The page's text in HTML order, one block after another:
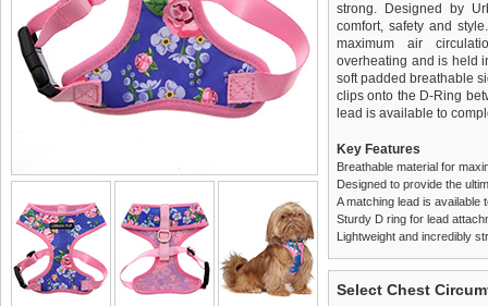
strong. Designed by
comfort, safety and
maximum air
overheating and is held
soft padded breathable
clips onto the D-Ring
lead is available to
Key Features
Breathable material for
Designed to provide the
A matching lead is available
Sturdy D ring for lead
Lightweight and incredibly
completely happy with
Select Chest